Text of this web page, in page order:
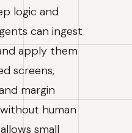
logic and
can ingest
apply them
screens,
margin
human
small